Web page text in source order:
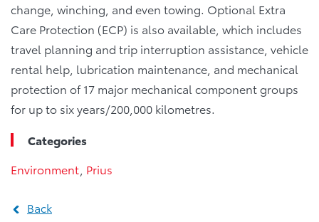
change, winching, and even towing. Optional Extra
Care Protection (ECP) is also available, which includes
travel planning and trip interruption assistance, vehicle
rental help, lubrication maintenance, and mechanical
protection of 17 major mechanical component groups
for up to six years/200,000 kilometres.
Categories
Environment Prius
Back